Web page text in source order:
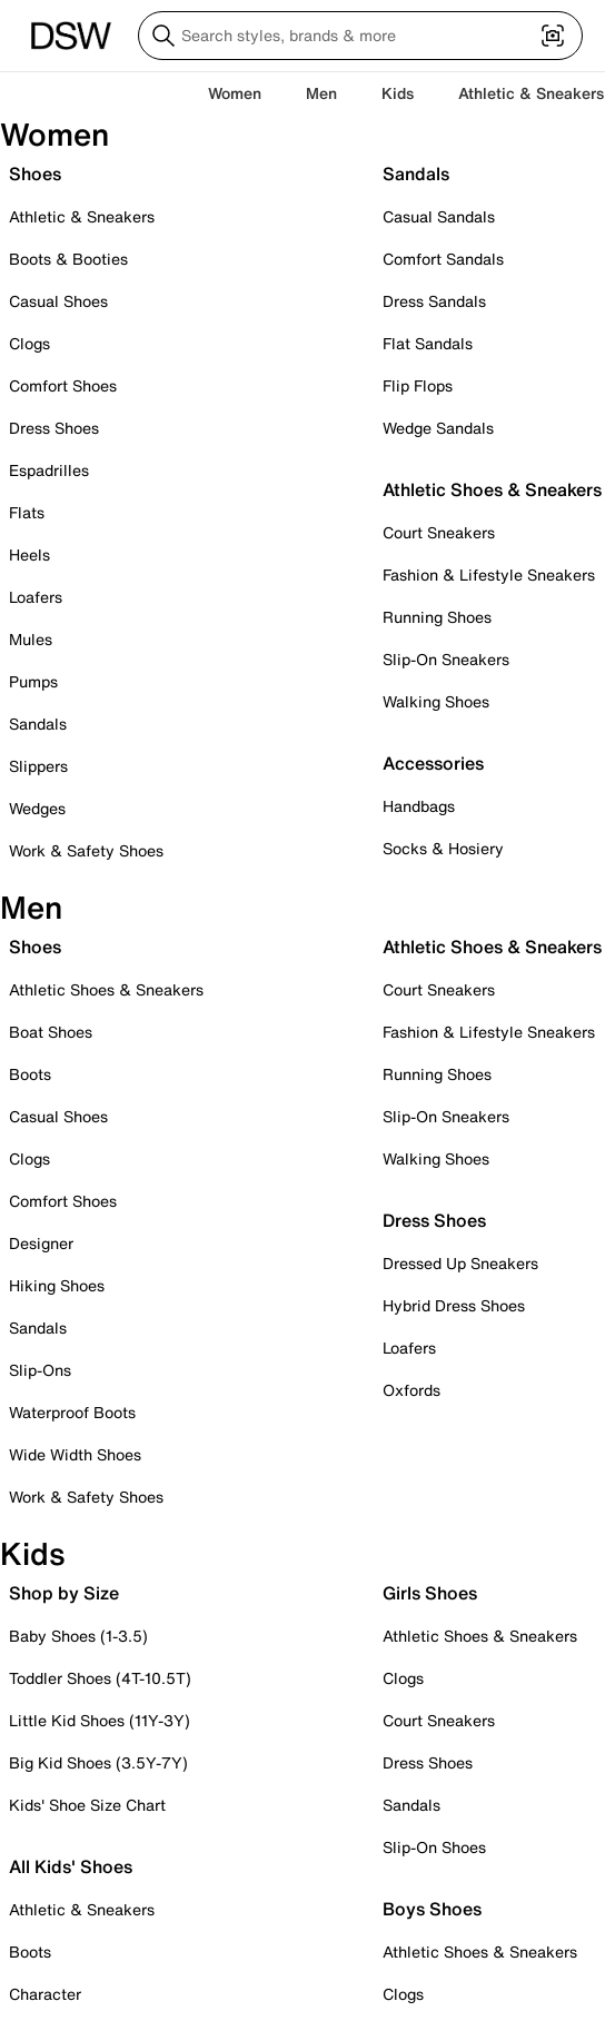
Women Men Kids Athletic & Sneakers
Women
Shoes
Athletic & Sneakers
Boots & Booties
Casual Shoes
Clogs
Comfort Shoes
Dress Shoes
Espadrilles
Flats
Heels
Loafers
Mules
Pumps
Sandals
Slippers
Wedges
Work & Safety Shoes
Sandals
Casual Sandals
Comfort Sandals
Dress Sandals
Flat Sandals
Flip Flops
Wedge Sandals
Athletic Shoes & Sneakers
Court Sneakers
Fashion & Lifestyle Sneakers
Running Shoes
Slip-On Sneakers
Walking Shoes
Accessories
Handbags
Socks & Hosiery
Men
Shoes
Athletic Shoes & Sneakers
Boat Shoes
Boots
Casual Shoes
Clogs
Comfort Shoes
Designer
Hiking Shoes
Sandals
Slip-Ons
Waterproof Boots
Wide Width Shoes
Work & Safety Shoes
Athletic Shoes & Sneakers
Court Sneakers
Fashion & Lifestyle Sneakers
Running Shoes
Slip-On Sneakers
Walking Shoes
Dress Shoes
Dressed Up Sneakers
Hybrid Dress Shoes
Loafers
Oxfords
Kids
Shop by Size
Baby Shoes (1-3.5)
Toddler Shoes (4T-10.5T)
Little Kid Shoes (11Y-3Y)
Big Kid Shoes (3.5Y-7Y)
Kids' Shoe Size Chart
All Kids' Shoes
Athletic & Sneakers
Boots
Character
Girls Shoes
Athletic Shoes & Sneakers
Clogs
Court Sneakers
Dress Shoes
Sandals
Slip-On Shoes
Boys Shoes
Athletic Shoes & Sneakers
Clogs